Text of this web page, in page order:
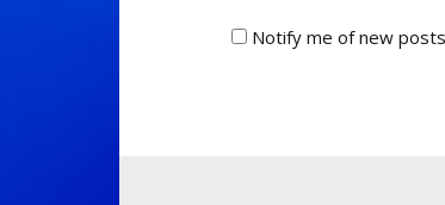
Notify me of new